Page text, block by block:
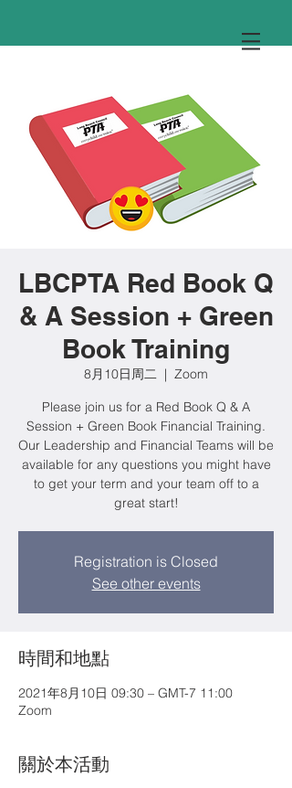
LBCPTA Red Book Q
& A Session + Green
Book Training
8月10日周二
  |
Zoom
Please join us for a Red Book Q & A
Session + Green Book Financial Training.
Our Leadership and Financial Teams will be
available for any questions you might have
to get your term and your team off to a
great start!
Registration is Closed
See other events
時間和地點
2021年8月10日 09:30 – GMT-7 11:00
Zoom
關於本活動